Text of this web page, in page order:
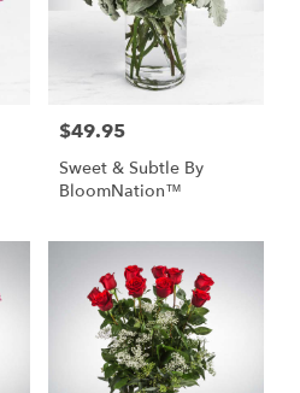
Price:
$49.95
Sweet & Subtle By
BloomNation™